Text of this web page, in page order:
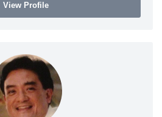
View Profile